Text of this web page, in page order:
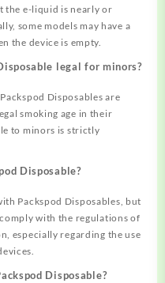
the e-liquid is nearly or
some models may have a
the device is empty.
legal for minors?
Disposables are
smoking age in their
to minors is strictly
Disposable?
Packspod Disposables, but
with the regulations of
especially regarding the use
Disposable?